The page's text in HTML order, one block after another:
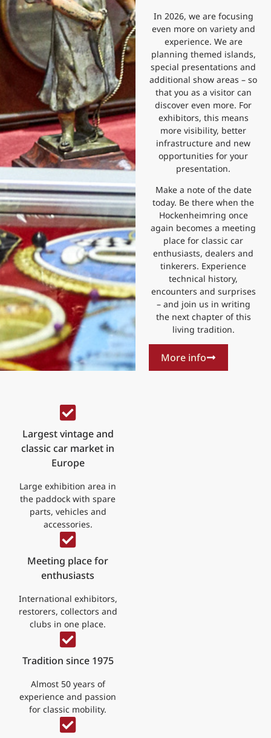
In 2026, we are focusing
even more on variety and
experience. We are
planning themed islands,
special presentations and
additional show areas – so
that you as a visitor can
discover even more. For
exhibitors, this means
more visibility, better
infrastructure and new
opportunities for your
presentation.
Make a note of the date
today. Be there when the
Hockenheimring once
again becomes a meeting
place for classic car
enthusiasts, dealers and
tinkerers. Experience
technical history,
encounters and surprises
– and join us in writing
the next chapter of this
living tradition.
More info
Largest vintage and
classic car market in
Europe
Large exhibition area in
the paddock with spare
parts, vehicles and
accessories.
Meeting place for
enthusiasts
International exhibitors,
restorers, collectors and
clubs in one place.
Tradition since 1975
Almost 50 years of
experience and passion
for classic mobility.